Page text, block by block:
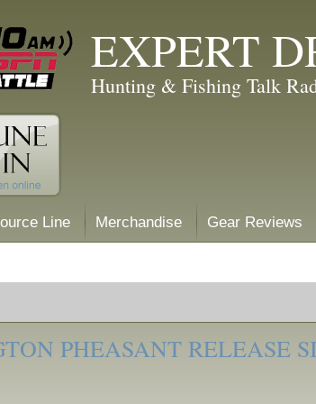
EXPERT
Hunting & Fishing Talk
Line Merchandise Gear Reviews
PHEASANT RELEASE